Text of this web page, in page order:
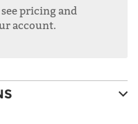
pricing and
account.